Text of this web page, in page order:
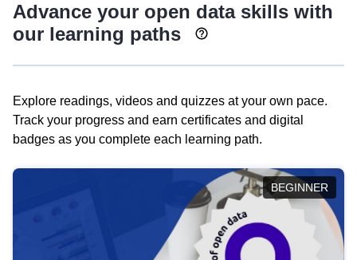
Advance your open data skills with
our learning paths
Explore readings, videos and quizzes at your own pace.
Track your progress and earn certificates and digital
badges as you complete each learning path.
BEGINNER